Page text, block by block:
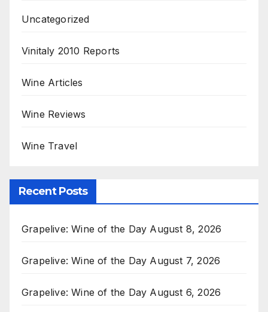
Uncategorized
Vinitaly 2010 Reports
Wine Articles
Wine Reviews
Wine Travel
Recent Posts
Grapelive: Wine of the Day August 8, 2026
Grapelive: Wine of the Day August 7, 2026
Grapelive: Wine of the Day August 6, 2026